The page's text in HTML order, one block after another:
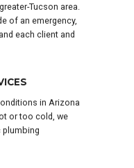
Tucson area.
of an emergency,
each client and
in Arizona
or too cold, we